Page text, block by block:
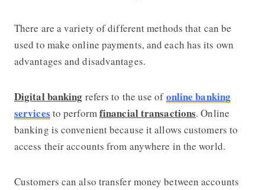
There are a variety of different methods that can be
used to make online payments, and each has its own
advantages and disadvantages.
Digital banking refers to the use ofonline banking
services to performfinancial transactions. Online
banking is convenient because it allows customers to
access their accounts from anywhere in the world.
Customers can also transfer money between accounts